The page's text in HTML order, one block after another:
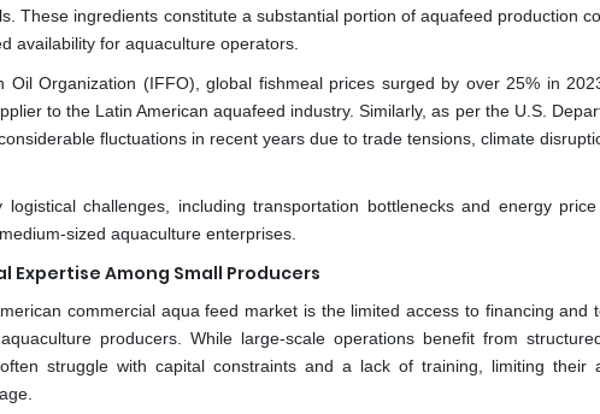
These ingredients constitute a substantial portion of aquafeed production
availability for aquaculture operators.
Organization (IFFO), global fishmeal prices surged by over 25% in
to the Latin American aquafeed industry. Similarly, as per the U.S.
fluctuations in recent years due to trade tensions, climate
challenges, including transportation bottlenecks and energy
sized aquaculture enterprises.
Expertise Among Small Producers
commercial aqua feed market is the limited access to financing and
producers. While large-scale operations benefit from
struggle with capital constraints and a lack of training, limiting their